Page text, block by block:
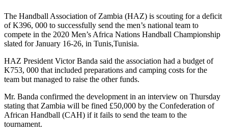
The Handball Association of Zambia (HAZ) is scouting for a deficit
of K396, 000 to successfully send the men’s national team to
compete in the 2020 Men’s Africa Nations Handball Championship
slated for January 16-26, in Tunis,Tunisia.
HAZ President Victor Banda said the association had a budget of
K753, 000 that included preparations and camping costs for the
team but managed to raise the other funds.
Mr. Banda confirmed the development in an interview on Thursday
stating that Zambia will be fined £50,000 by the Confederation of
African Handball (CAH) if it fails to send the team to the
tournament.